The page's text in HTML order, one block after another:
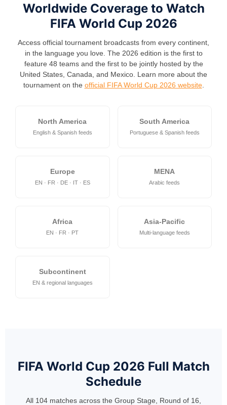
Worldwide Coverage to Watch
FIFA World Cup 2026
Access official tournament broadcasts from every continent,
in the language you love. The 2026 edition is the first to
feature 48 teams and the first to be jointly hosted by the
United States, Canada, and Mexico. Learn more about the
tournament on the official FIFA World Cup 2026 website.
North America
English & Spanish feeds
South America
Portuguese & Spanish feeds
Europe
EN · FR · DE · IT · ES
MENA
Arabic feeds
Africa
EN · FR · PT
Asia-Pacific
Multi-language feeds
Subcontinent
EN & regional languages
FIFA World Cup 2026 Full Match
Schedule
All 104 matches across the Group Stage, Round of 16,